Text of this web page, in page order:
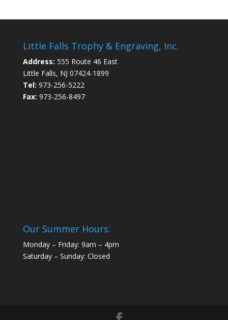
Little Falls Trophy & Engraving, Inc.
Address: 555 Route 46 East
Little Falls, NJ 07424-1899
Tel: 973-256-5222
Fax: 973-256-8497
Our Summer Hours:
Monday – Friday: 9am – 4pm
Saturday – Sunday: Closed